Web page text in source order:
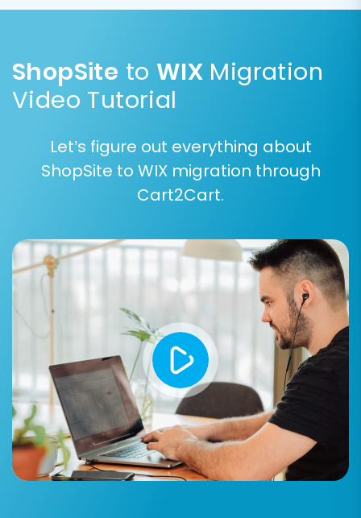
Step 5: Configure Additional
Migration Options
The wizard will present various additional
options to fine-tune your migration. These can
significantly impact the outcome, particularly
regarding SEO and data handling:
Preserve Product IDs, Orders IDs,
ShopSite to WIX Migration
Video Tutorial
Let’s figure out everything about
ShopSite to WIX migration through
Cart2Cart.